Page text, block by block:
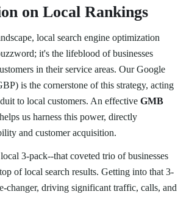
on Local Rankings
local search engine optimization
it's the lifeblood of businesses
in their service areas. Our Google
is the cornerstone of this strategy, acting
to local customers. An effective GMB
helps us harness this power, directly
and customer acquisition.
3-pack--that coveted trio of businesses
of local search results. Getting into that 3-
changer, driving significant traffic, calls, and